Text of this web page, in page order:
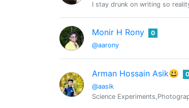
I stay drunk on writing so
Monir H Rony
@aarony
0
Arman Hossain Asik😃
@aasik
0
Science